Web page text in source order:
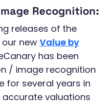
Recognition:
releases of the
new Value by
has been
/ image recognition
for several years in
valuations